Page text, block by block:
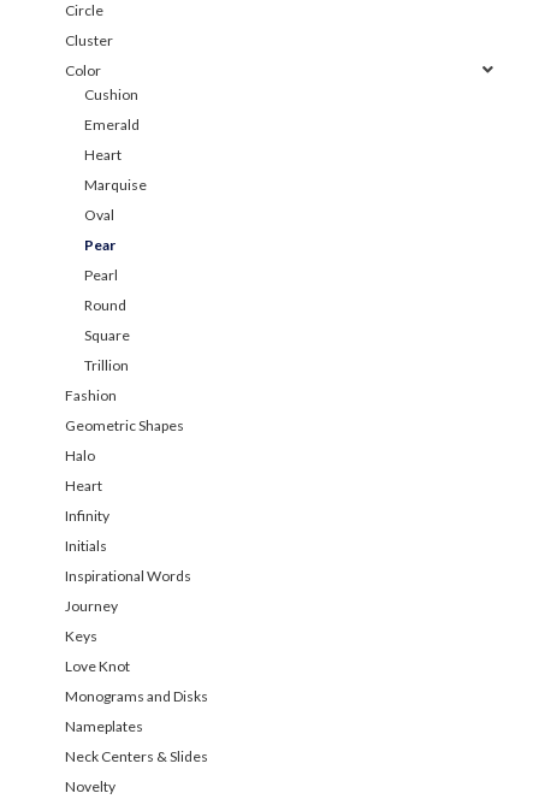
Circle
Cluster
Color
Cushion
Emerald
Heart
Marquise
Oval
Pear
Pearl
Round
Square
Trillion
Fashion
Geometric Shapes
Halo
Heart
Infinity
Initials
Inspirational Words
Journey
Keys
Love Knot
Monograms and Disks
Nameplates
Neck Centers & Slides
Novelty